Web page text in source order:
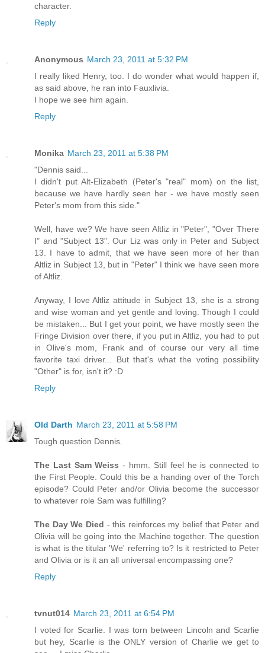
character.
Reply
Anonymous March 23, 2011 at 5:32 PM
I really liked Henry, too. I do wonder what would happen if,
as said above, he ran into Fauxlivia.
I hope we see him again.
Reply
Monika March 23, 2011 at 5:38 PM
"Dennis said...
I didn't put Alt-Elizabeth (Peter's "real" mom) on the list,
because we have hardly seen her - we have mostly seen
Peter's mom from this side."
Well, have we? We have seen Altliz in "Peter", "Over There
I" and "Subject 13". Our Liz was only in Peter and Subject
13. I have to admit, that we have seen more of her than
Altliz in Subject 13, but in "Peter" I think we have seen more
of Altliz.
Anyway, I love Altliz attitude in Subject 13, she is a strong
and wise woman and yet gentle and loving. Though I could
be mistaken... But I get your point, we have mostly seen the
Fringe Division over there, if you put in Altliz, you had to put
in Olive's mom, Frank and of course our very all time
favorite taxi driver... But that's what the voting possibility
"Other" is for, isn't it? :D
Reply
Old Darth March 23, 2011 at 5:58 PM
Tough question Dennis.
The Last Sam Weiss - hmm. Still feel he is connected to
the First People. Could this be a handing over of the Torch
episode? Could Peter and/or Olivia become the successor
to whatever role Sam was fulfilling?
The Day We Died - this reinforces my belief that Peter and
Olivia will be going into the Machine together. The question
is what is the titular 'We' referring to? Is it restricted to Peter
and Olivia or is it an all universal encompassing one?
Reply
tvnut014 March 23, 2011 at 6:54 PM
I voted for Scarlie. I was torn between Lincoln and Scarlie
but hey, Scarlie is the ONLY version of Charlie we get to